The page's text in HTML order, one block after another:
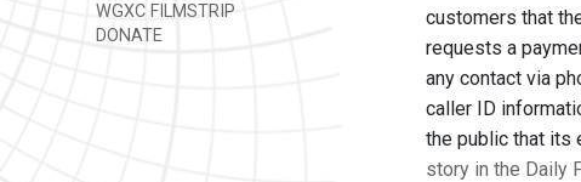
WGXC FILMSTRIP
DONATE
customers that
requests a
any contact via
caller ID
the public that its
story in the Daily